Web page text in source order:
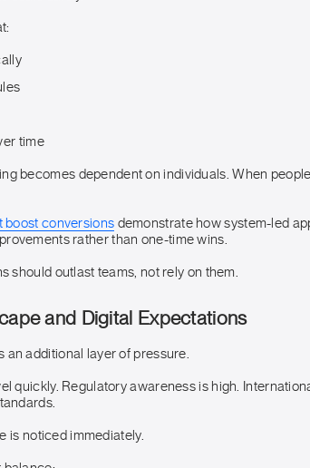
time
becomes dependent on individuals. When
boost conversions demonstrate how system-led
rather than one-time wins.
should outlast teams, not rely on them.
and Digital Expectations
an additional layer of pressure.
quickly. Regulatory awareness is high.
is noticed immediately.